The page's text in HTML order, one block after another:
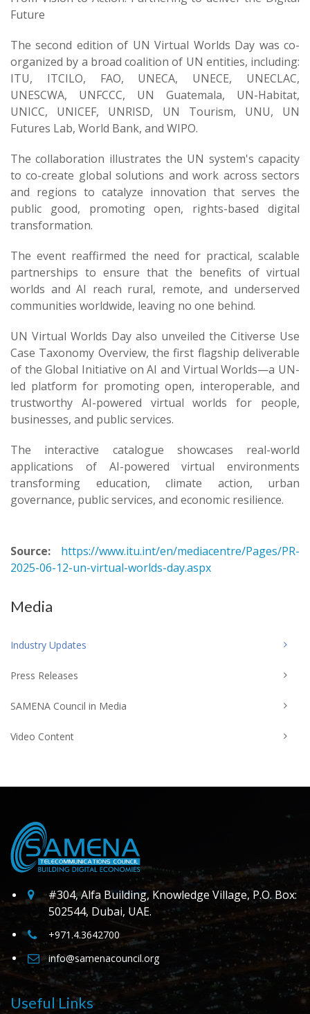
Future
The second edition of UN Virtual Worlds Day was co-
organized by a broad coalition of UN entities, including:
ITU, ITCILO, FAO, UNECA, UNECE, UNECLAC,
UNESCWA, UNFCCC, UN Guatemala, UN-Habitat,
UNICC, UNICEF, UNRISD, UN Tourism, UNU, UN
Futures Lab, World Bank, and WIPO.
The collaboration illustrates the UN system's capacity
to co-create global solutions and work across sectors
and regions to catalyze innovation that serves the
public good, promoting open, rights-based digital
transformation.
The event reaffirmed the need for practical, scalable
partnerships to ensure that the be​nefits of virtual
worlds and AI reach rural, remote, and underserved
communities worldwide, leaving no one behind.
UN Virtual Worlds Day also unveiled the Citiverse Use
Case Taxonomy Overview, the first flagship deliverable
of the Global Initiative on AI and Virtual Worlds—a UN-
led platform for promoting open, interoperable, and
trustworthy AI-powered virtual worlds for people,
businesses, and public services.
The interactive catalogue showcases real-world
applications of AI-powered virtual environments
transforming education, climate action, urban
governance, public services, and economic resilience. ​
Source:
https://www.itu.int/en/mediacentre/Pages/PR-
2025-06-12-un-virtual-worlds-day.aspx
Media
Industry Updates
Press Releases
SAMENA Council in Media
Video Content
#304, Alfa Building, Knowledge Village, P.O. Box:
502544, Dubai, UAE.
+971.4.3642700
info@samenacouncil.org
Useful Links